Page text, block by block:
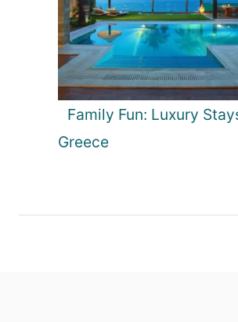
Family Fun: Luxury
Greece